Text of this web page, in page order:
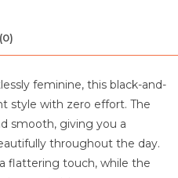
(0)
feminine, this black-and-
style with zero effort. The
smooth, giving you a
throughout the day.
flattering touch, while the